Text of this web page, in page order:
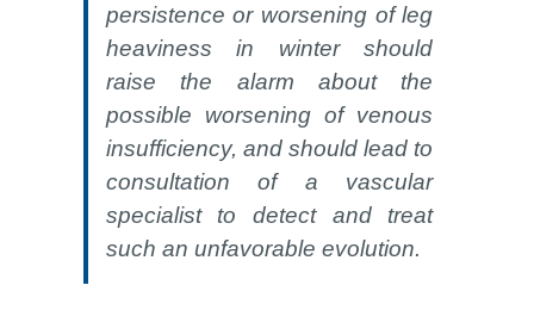
persistence or worsening of leg
heaviness in winter should
raise the alarm about the
possible worsening of venous
insufficiency, and should lead to
consultation of a vascular
specialist to detect and treat
such an unfavorable evolution.